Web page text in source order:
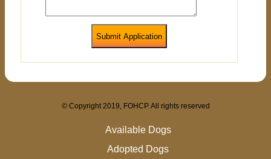
Submit Application
© Copyright 2019, FOHCP. All rights reserved
Available Dogs
Adopted Dogs